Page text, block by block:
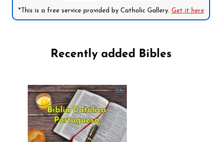
*This is a free service provided by Catholic Gallery. Get it here
Recently added Bibles